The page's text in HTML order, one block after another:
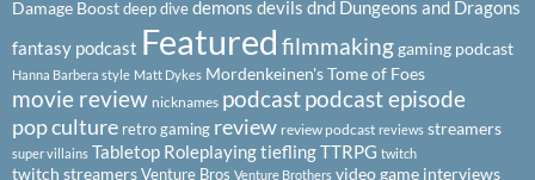
Damage Boostdeep divedemons devils dnd Dungeons and Dragons
fantasy podcast Featured filmmakinggaming podcast
Hanna Barbera style Matt Dykes Mordenkeinen's Tome of Foes
movie review nicknames podcastpodcast episode
pop culture retro gaming review review podcast reviews streamers
super villains Tabletop RoleplayingtieflingTTRPG twitch
twitch streamersVenture Bros Venture Brothers video game interviews